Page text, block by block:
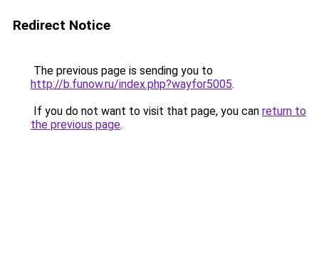
Redirect Notice
The previous page is sending you to
http://b.funow.ru/index.php?wayfor5005.
If you do not want to visit that page, you can return to
the previous page.